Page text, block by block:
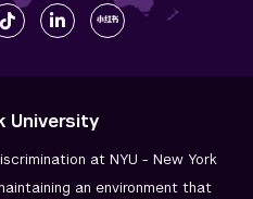
University
at NYU - New York
an environment that